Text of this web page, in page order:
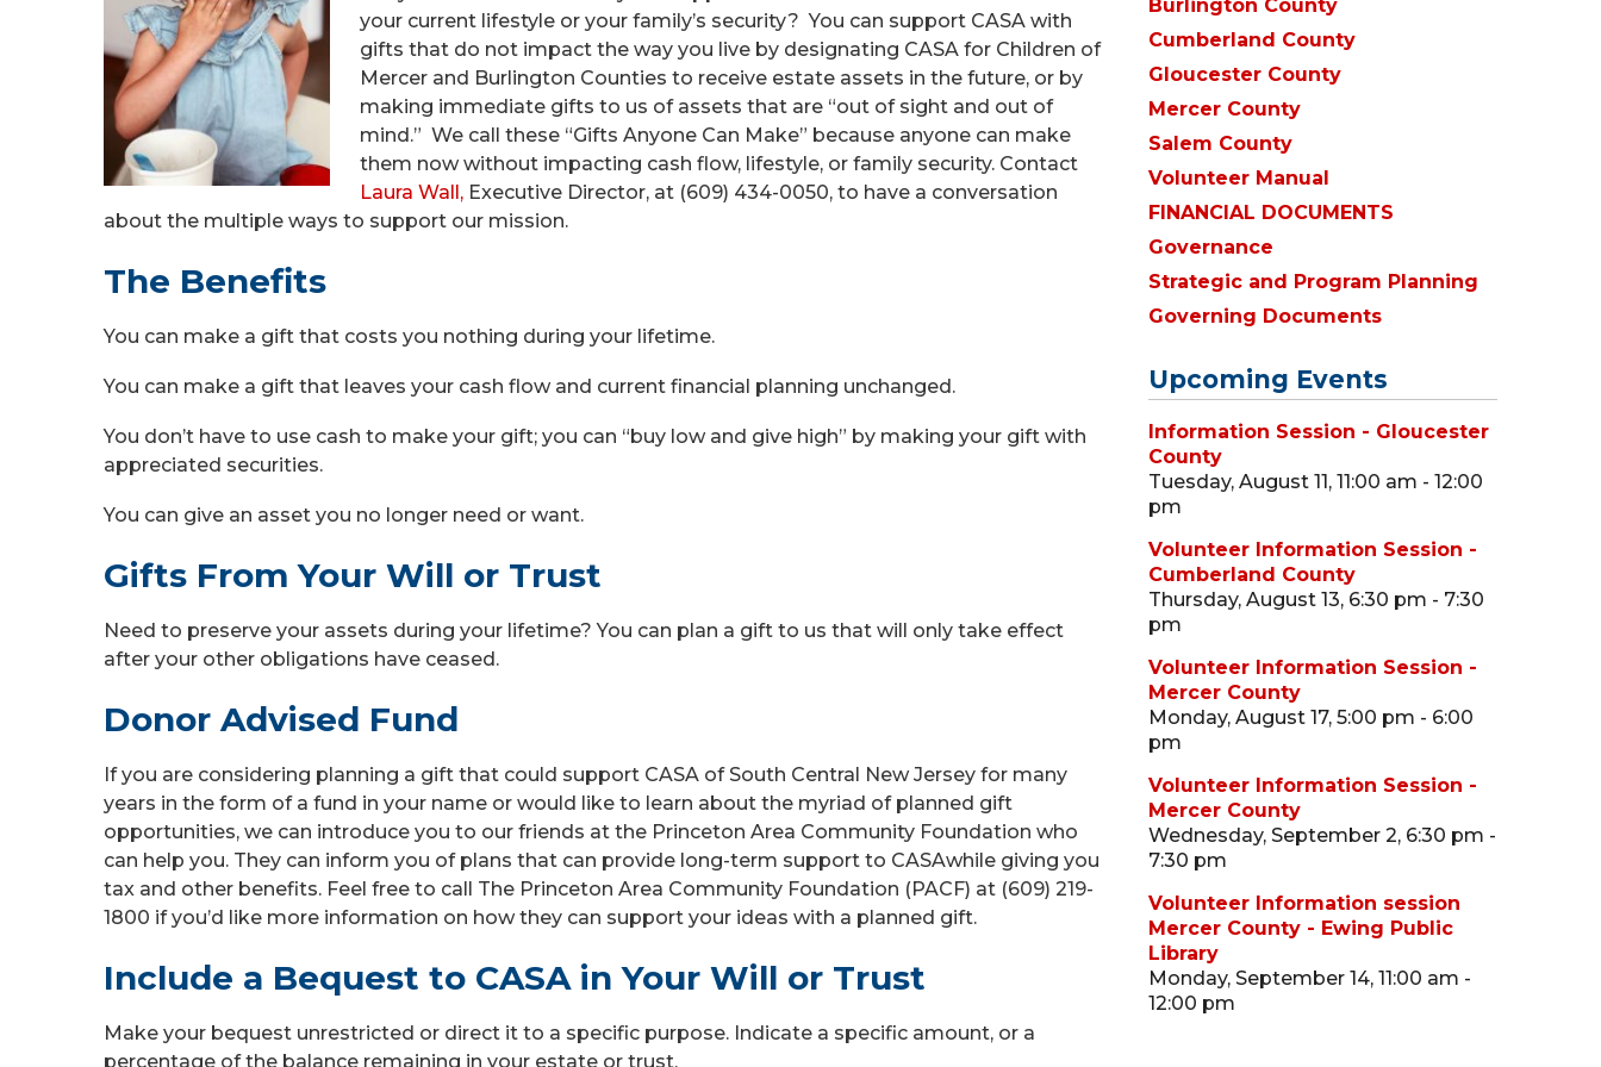
your current lifestyle or your family’s security? You can support CASA with
gifts that do not impact the way you live by designating CASA for Children of
Mercer and Burlington Counties to receive estate assets in the future, or by
making immediate gifts to us of assets that are “out of sight and out of
mind.” We call these “Gifts Anyone Can Make” because anyone can make
them now without impacting cash flow, lifestyle, or family security. Contact
Laura Wall, Executive Director, at (609) 434-0050, to have a conversation
about the multiple ways to support our mission.
The Benefits
You can make a gift that costs you nothing during your lifetime.
You can make a gift that leaves your cash flow and current financial planning unchanged.
You don’t have to use cash to make your gift; you can “buy low and give high” by making your gift with
appreciated securities.
You can give an asset you no longer need or want.
Gifts From Your Will or Trust
Need to preserve your assets during your lifetime? You can plan a gift to us that will only take effect
after your other obligations have ceased.
Donor Advised Fund
If you are considering planning a gift that could support CASA of South Central New Jersey for many
years in the form of a fund in your name or would like to learn about the myriad of planned gift
opportunities, we can introduce you to our friends at the Princeton Area Community Foundation who
can help you. They can inform you of plans that can provide long-term support to CASAwhile giving you
tax and other benefits. Feel free to call The Princeton Area Community Foundation (PACF) at (609) 219-
1800 if you’d like more information on how they can support your ideas with a planned gift.
Include a Bequest to CASA in Your Will or Trust
Make your bequest unrestricted or direct it to a specific purpose. Indicate a specific amount, or a
percentage of the balance remaining in your estate or trust.
Burlington County
Cumberland County
Gloucester County
Mercer County
Salem County
Volunteer Manual
FINANCIAL DOCUMENTS
Governance
Strategic and Program Planning
Governing Documents
Upcoming Events
Information Session - Gloucester
County
Tuesday, August 11, 11:00 am - 12:00
pm
Volunteer Information Session -
Cumberland County
Thursday, August 13, 6:30 pm - 7:30
pm
Volunteer Information Session -
Mercer County
Monday, August 17, 5:00 pm - 6:00
pm
Volunteer Information Session -
Mercer County
Wednesday, September 2, 6:30 pm -
7:30 pm
Volunteer Information session
Mercer County - Ewing Public
Library
Monday, September 14, 11:00 am -
12:00 pm